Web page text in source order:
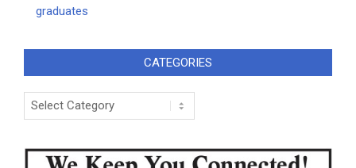
graduates
CATEGORIES
Categories